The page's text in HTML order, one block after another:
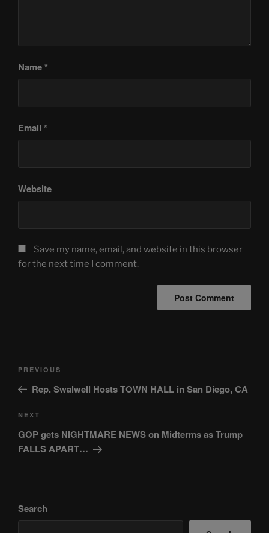
Name*
Email *
Website
Save my name, email, and website in this browser
for the next time I comment.
Previous
Post
PREVIOUS
Rep. Swalwell Hosts TOWN HALL in San Diego, CA
Next
Post
NEXT
GOP gets NIGHTMARE NEWS on Midterms as Trump
FALLS APART…
Search